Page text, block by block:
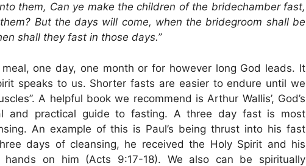
them, Can ye make the children of the bridechamber fast,
But the days will come, when the bridegroom shall be
shall they fast in those days.”
one day, one month or for however long God leads. It
speaks to us. Shorter fasts are easier to endure until we
A helpful book we recommend is Arthur Wallis’, God’s
and practical guide to fasting. A three day fast is most
An example of this is Paul’s being thrust into his fast
days of cleansing, he received the Holy Spirit and his
hands on him (Acts 9:17-18). We also can be spiritually